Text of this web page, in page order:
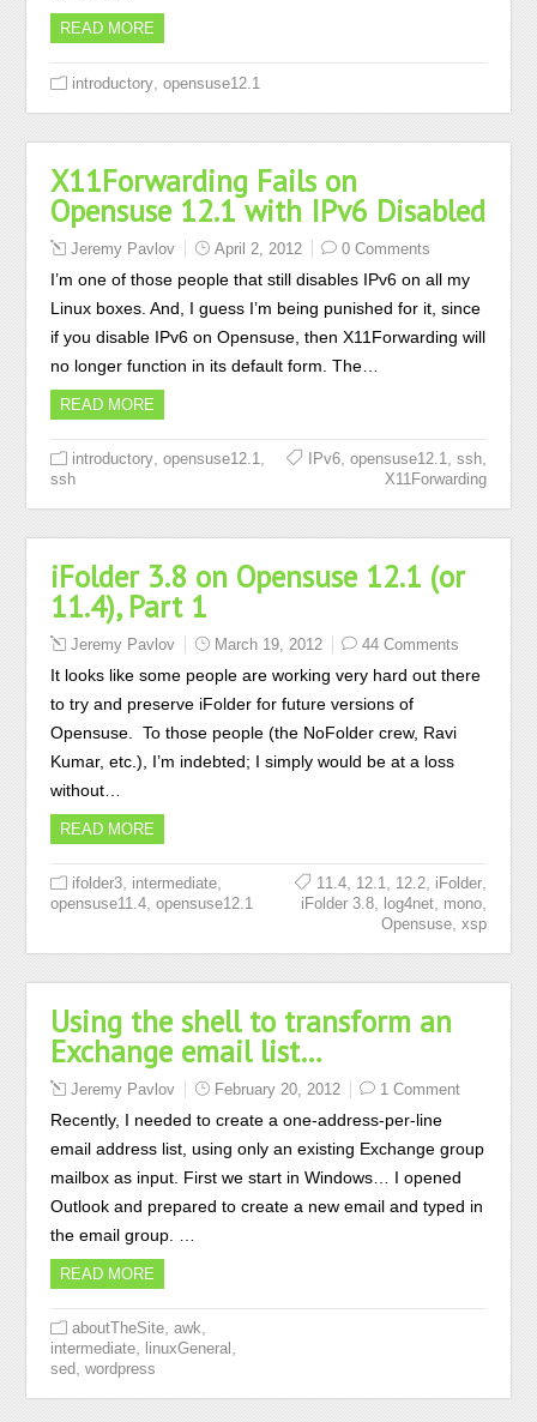
READ MORE
introductory ,opensuse12.1
X11Forwarding Fails on
Opensuse 12.1 with IPv6 Disabled
Jeremy Pavlov April 2, 2012 0 Comments
I’m one of those people that still disables IPv6 on all my
Linux boxes. And, I guess I’m being punished for it, since
if you disable IPv6 on Opensuse, then X11Forwarding will
no longer function in its default form. The…
READ MORE
introductory ,opensuse12.1
ssh
IPv6, opensuse12.1 ssh,
X11Forwarding
iFolder 3.8 on Opensuse 12.1 (or
11.4), Part 1
Jeremy Pavlov March 19, 2012 44 Comments
It looks like some people are working very hard out there
to try and preserve iFolder for future versions of
Opensuse. To those people (the NoFolder crew, Ravi
Kumar, etc.), I’m indebted; I simply would be at a loss
without…
READ MORE
ifolder3 intermediate
opensuse11.4 ,opensuse12.1
11.4, 12.1 12.2, iFolder,
iFolder 3.8, log4net, mono,
Opensuse, xsp
Using the shell to transform an
Exchange email list…
Jeremy Pavlov February 20, 2012 1 Comment
Recently, I needed to create a one-address-per-line
email address list, using only an existing Exchange group
mailbox as input. First we start in Windows… I opened
Outlook and prepared to create a new email and typed in
the email group. …
READ MORE
aboutTheSite ,awk
intermediate linuxGeneral
sed ,wordpress